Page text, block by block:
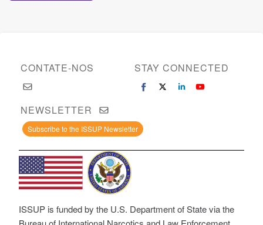
CONTATE-NOS STAY CONNECTED
NEWSLETTER
Subscribe to the ISSUP Newsletter
ISSUP is funded by the U.S. Department of State via the